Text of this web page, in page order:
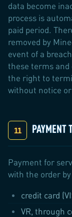
data become
process is
paid period.
removed by
event of a
these terms
the right to
without notice
PAYMENT
Payment for
with the order
credit card
VR, through